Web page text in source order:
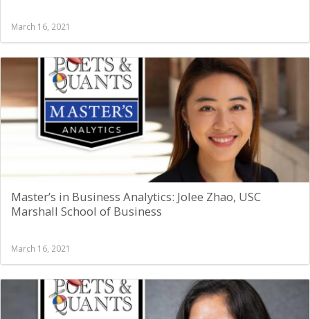
March 16, 2021
Master’s in Business Analytics: Jolee Zhao, USC
Marshall School of Business
March 16, 2021